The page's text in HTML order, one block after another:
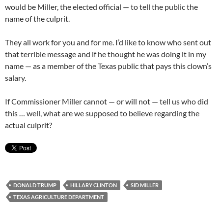
would be Miller, the elected official — to tell the public the
name of the culprit.
They all work for you and for me. I’d like to know who sent out
that terrible message and if he thought he was doing it in my
name — as a member of the Texas public that pays this clown’s
salary.
If Commissioner Miller cannot — or will not — tell us who did
this … well, what are we supposed to believe regarding the
actual culprit?
DONALD TRUMP HILLARY CLINTON
SID MILLER
TEXAS AGRICULTURE DEPARTMENT